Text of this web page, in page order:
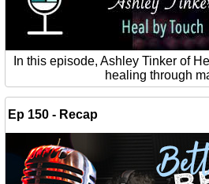
In this episode, Ashley Tinker of
healing through
Ep 150 - Recap